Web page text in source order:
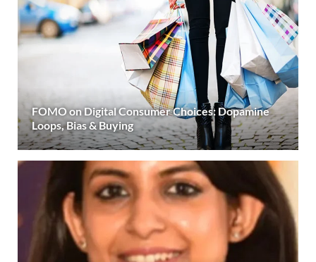
FOMO on Digital Consumer Choices: Dopamine
Loops, Bias & Buying